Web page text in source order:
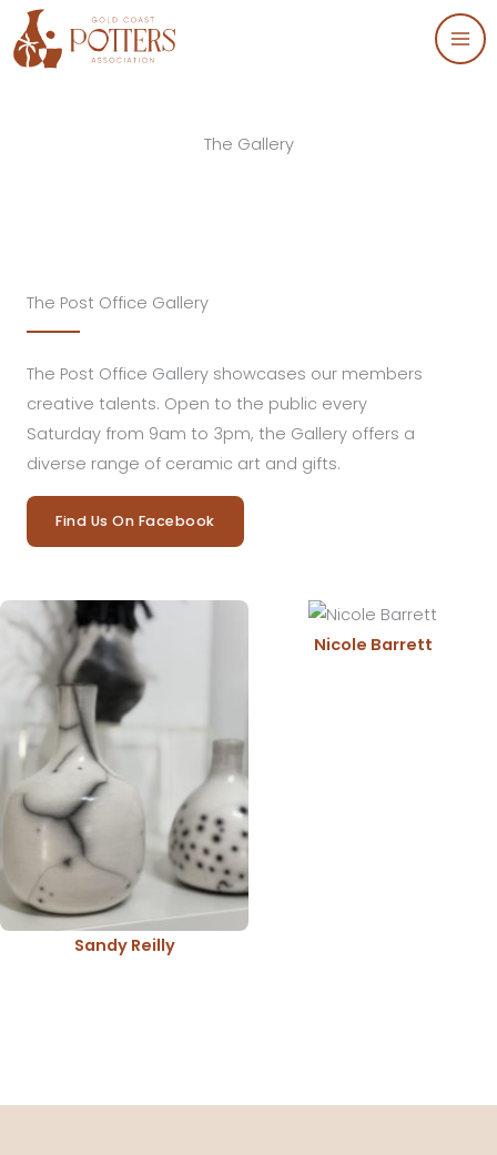
Skip
to
content
The Gallery
The Post Office Gallery
The Post Office Gallery showcases our members
creative talents. Open to the public every
Saturday from 9am to 3pm, the Gallery offers a
diverse range of ceramic art and gifts.
Find Us On Facebook
Sandy Reilly
Nicole Barrett